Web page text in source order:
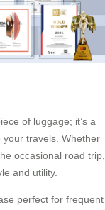
of luggage; it’s a
travels. Whether
occasional road trip,
and utility.
perfect for frequent